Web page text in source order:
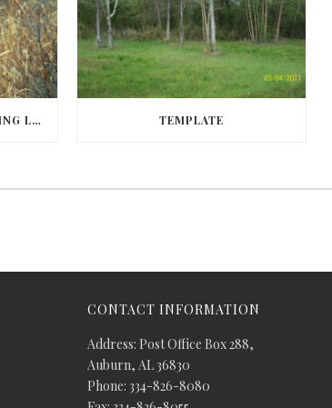
FINDING THE IDEAL HUNTING LAND IN BARBOUR COUNTY TEMPLATE
CONTACT INFORMATION
Address: Post Office Box 288,
Auburn, AL 36830
Phone: 334-826-8080